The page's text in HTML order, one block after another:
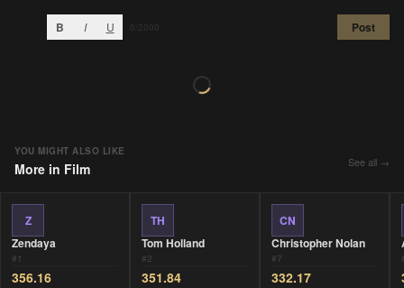
B I U /2000 Post
YOU MIGHT ALSO LIKE
More in Film See all →
Z
Zendaya
#1
356.16
TH
Tom Holland
#2
351.84
CN
Christopher Nolan
#7
332.17